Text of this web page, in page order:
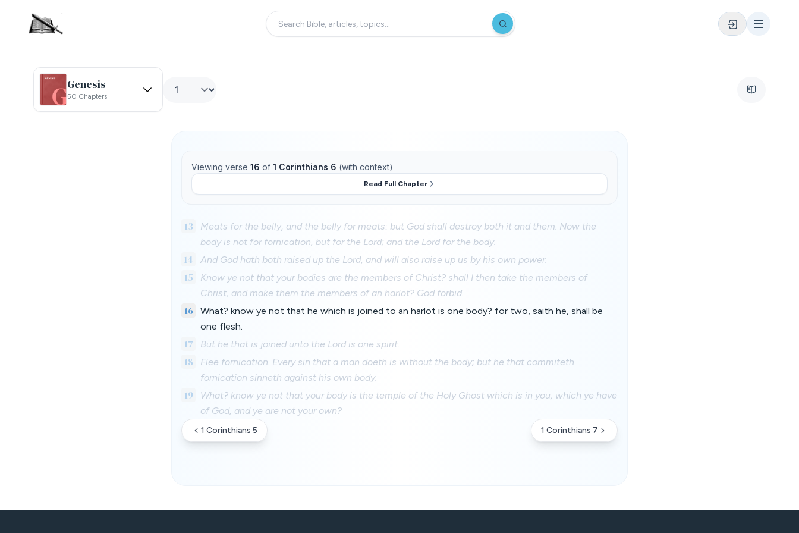
Genesis
50 Chapters
Viewing verse 16 of 1 Corinthians 6 (with context)
Read Full Chapter
13
Meats for the belly, and the belly for meats: but God shall destroy both it and them. Now the
body is not for fornication, but for the Lord; and the Lord for the body.
14 And God hath both raised up the Lord, and will also raise up us by his own power.
15
Know ye not that your bodies are the members of Christ? shall I then take the members of
Christ, and make them the members of an harlot? God forbid.
16
What? know ye not that he which is joined to an harlot is one body? for two, saith he, shall be
one flesh.
17 But he that is joined unto the Lord is one spirit.
18
Flee fornication. Every sin that a man doeth is without the body; but he that commiteth
fornication sinneth against his own body.
19
What? know ye not that your body is the temple of the Holy Ghost which is in you, which ye have
of God, and ye are not your own?
1 Corinthians 5 1 Corinthians 7